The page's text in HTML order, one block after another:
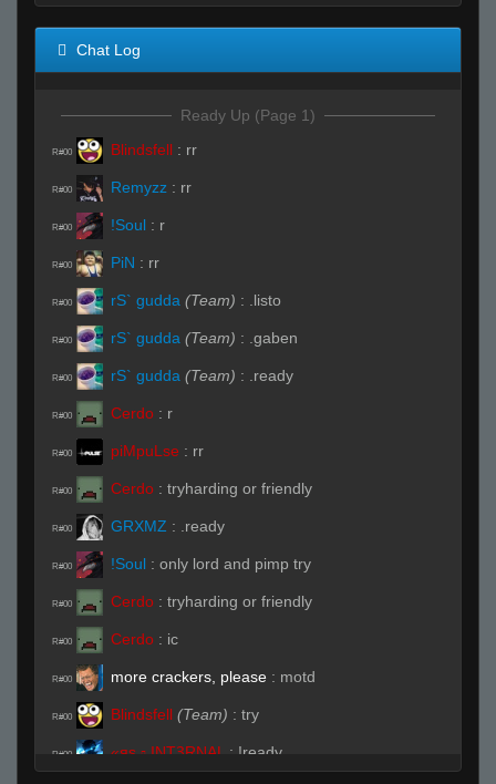
Chat Log
Ready Up (Page 1)
R#00 Blindsfell : rr
R#00 Remyzz : rr
R#00 !Soul : r
R#00 PiN : rr
R#00 rS` gudda (Team) : .listo
R#00 rS` gudda (Team) : .gaben
R#00 rS` gudda (Team) : .ready
R#00 Cerdo : r
R#00 piMpuLse : rr
R#00 Cerdo : tryharding or friendly
R#00 GRXMZ : .ready
R#00 !Soul : only lord and pimp try
R#00 Cerdo : tryharding or friendly
R#00 Cerdo : ic
R#00 more crackers, please : motd
R#00 Blindsfell (Team) : try
R#00 «яs ▫ INTꝪRNAL : !ready